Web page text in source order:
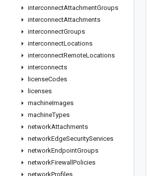
interconnectAttachmentGroups
interconnectAttachments
interconnectGroups
interconnectLocations
interconnectRemoteLocations
interconnects
licenseCodes
licenses
machineImages
machineTypes
networkAttachments
networkEdgeSecurityServices
networkEndpointGroups
networkFirewall Policies
networkProfiles